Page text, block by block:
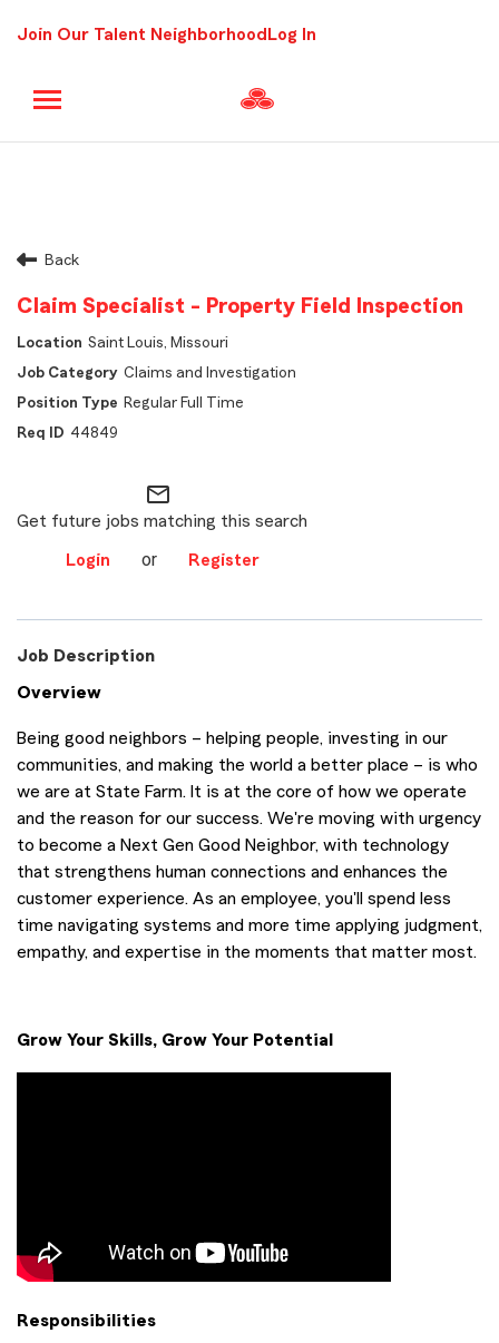
Join Our Talent Neighborhood Log In
Back
Claim Specialist - Property Field Inspection
Saint Louis, Missouri
Claims and Investigation
Regular Full Time
44849
mail_outline
Get future jobs matching this search
Login or Register
Job Description
Overview
Being good neighbors – helping people, investing in our
communities, and making the world a better place – is who
we are at State Farm. It is at the core of how we operate
and the reason for our success. We're moving with urgency
to become a Next Gen Good Neighbor, with technology
that strengthens human connections and enhances the
customer experience. As an employee, you'll spend less
time navigating systems and more time applying judgment,
empathy, and expertise in the moments that matter most.
Grow Your Skills, Grow Your Potential
Responsibilities